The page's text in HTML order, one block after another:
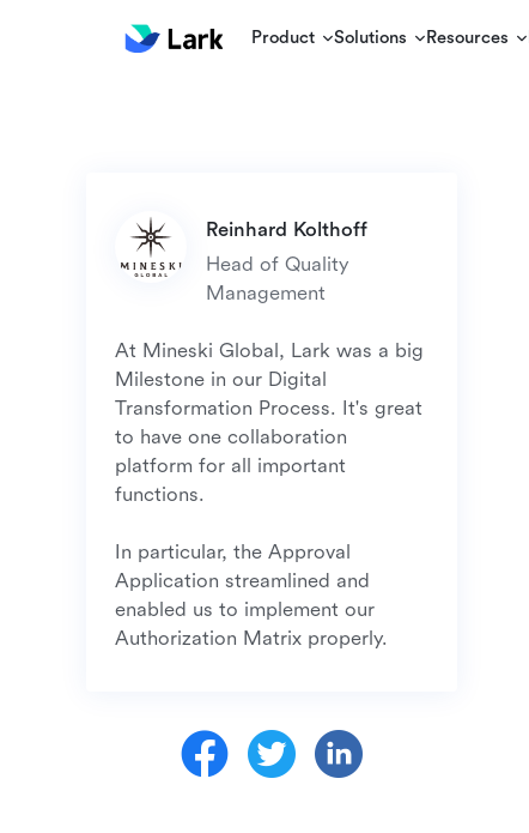
Product Solutions Resources
Head of Quality
At Mineski Global, Lark was a big
Milestone in our Digital
Transformation Process. It's great
to have one collaboration
platform for all important
functions.
In particular, the Approval
Application streamlined and
enabled us to implement our